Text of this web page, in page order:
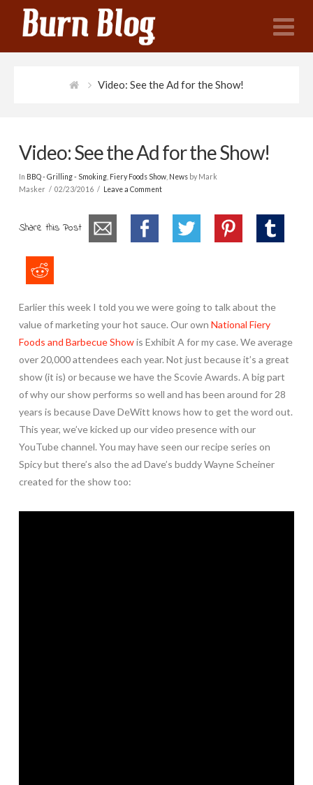
Video: See the Ad for the Show!
Video: See the Ad for the Show!
In BBQ - Grilling - Smoking, Fiery Foods Show, Newsby Mark
Masker
02/23/2016 Leave a Comment
Share this Post
Earlier this week I told you we were going to talk about the
value of marketing your hot sauce. Our own National Fiery
Foods and Barbecue Showis Exhibit A for my case. We average
over 20,000 attendees each year. Not just because it’s a great
show (it is) or because we have the Scovie Awards. A big part
of why our show performs so well and has been around for 28
years is because Dave DeWitt knows how to get the word out.
This year, we’ve kicked up our video presence with our
YouTube channel. You may have seen our recipe series on
Spicy but there’s also the ad Dave’s buddy Wayne Scheiner
created for the show too: